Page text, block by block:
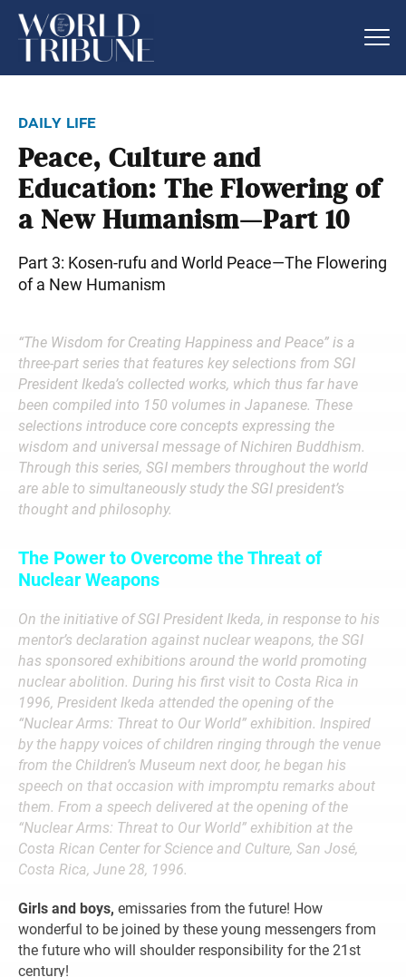
daily life
Peace, Culture and
Education: The Flowering of
a New Humanism—Part 10
Part 3: Kosen-rufu and World Peace—The Flowering
of a New Humanism
“The Wisdom for Creating Happiness and Peace” is a
three-part series that features key selections from SGI
President Ikeda’s collected works, which thus far have
been compiled into 150 volumes in Japanese. These
selections introduce core concepts expressing the
wisdom and universal message of Nichiren Buddhism.
Through this series, SGI members throughout the world
are able to simultaneously study the SGI president’s
thought and philosophy.
The Power to Overcome the Threat of
Nuclear Weapons
On the initiative of SGI President Ikeda, in response to his
mentor’s declaration against nuclear weapons, the SGI
has sponsored exhibitions around the world promoting
nuclear abolition. During his first visit to Costa Rica in
1996, President Ikeda attended the opening of the
“Nuclear Arms: Threat to Our World” exhibition. Inspired
by the happy voices of children ringing through the venue
from the Children’s Museum next door, he began his
speech on that occasion with impromptu remarks about
them. From a speech delivered at the opening of the
“Nuclear Arms: Threat to Our World” exhibition at the
Costa Rican Center for Science and Culture, San José,
Costa Rica, June 28, 1996.
Girls and boys, emissaries from the future! How
wonderful to be joined by these young messengers from
the future who will shoulder responsibility for the 21st
century!